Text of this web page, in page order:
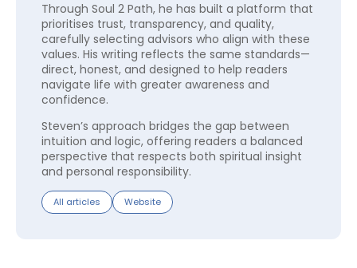
Through Soul 2 Path, he has built a platform that
prioritises trust, transparency, and quality,
carefully selecting advisors who align with these
values. His writing reflects the same standards—
direct, honest, and designed to help readers
navigate life with greater awareness and
confidence.
Steven’s approach bridges the gap between
intuition and logic, offering readers a balanced
perspective that respects both spiritual insight
and personal responsibility.
All articles Website